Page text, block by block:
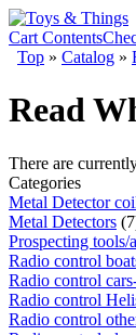
Cart Contents
Top » Catalog »
Read
There are
Categories
Metal Detector
Metal Detectors
Prospecting tools/
Radio control
Radio control
Radio control
Radio control